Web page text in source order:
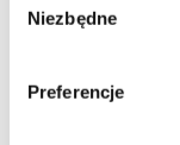
zgody
Niezbędne
Preferencje